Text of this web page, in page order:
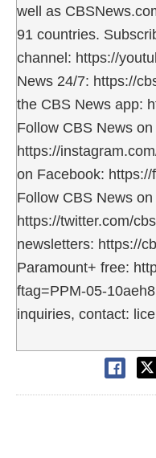
well as
91 countries.
channel: https://
News 24/7: https://
the CBS News app:
Follow CBS News
https://
on Facebook:
Follow CBS News on
https://twitter.com/
newsletters: https://
Paramount+ free:
ftag=PPM-05-
inquiries, contact: